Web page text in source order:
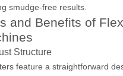
smudge-free results.
and Benefits of
Structure
feature a straightforward